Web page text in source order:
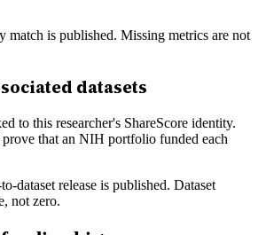
match is published. Missing metrics are not
datasets
to this researcher's ShareScore identity.
that an NIH portfolio funded each
dataset release is published. Dataset
not zero.